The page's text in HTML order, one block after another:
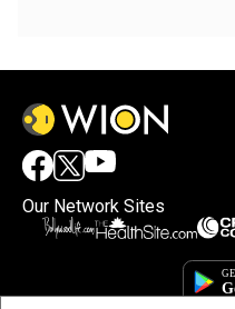
Our Network Sites